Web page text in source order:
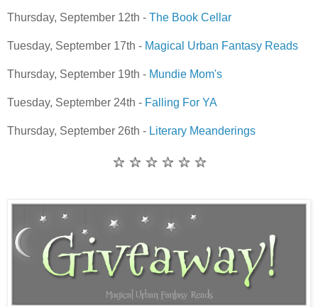
Thursday, September 12th - The Book Cellar
Tuesday, September 17th - Magical Urban Fantasy Reads
Thursday, September 19th - Mundie Mom's
Tuesday, September 24th - Falling For YA
Thursday, September 26th - Literary Meanderings
☆ ☆ ☆ ☆ ☆ ☆